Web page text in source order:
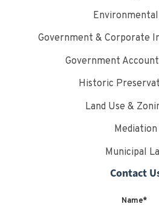
Government & Corporate
Government
Historic
Land Use &
Mediation
Municipal
Contact
Name*